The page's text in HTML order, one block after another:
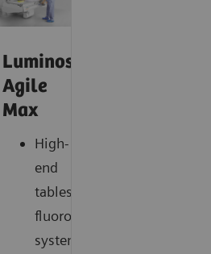
Luminos
Agile
Max
High-
end
tableside
fluoroscopy
system